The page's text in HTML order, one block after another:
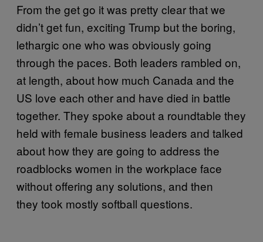
From the get go it was pretty clear that we
didn’t get fun, exciting Trump but the boring,
lethargic one who was obviously going
through the paces. Both leaders rambled on,
at length, about how much Canada and the
US love each other and have died in battle
together. They spoke about a roundtable they
held with female business leaders and talked
about how they are going to address the
roadblocks women in the workplace face
without offering any solutions, and then
they took mostly softball questions.